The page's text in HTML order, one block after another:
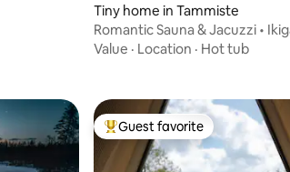
Tiny home in Tammiste
Romantic Sauna & Jacuzzi •
Riverside Villa
Value · Location · Hot tub
Top guest favorite
Guest favorite